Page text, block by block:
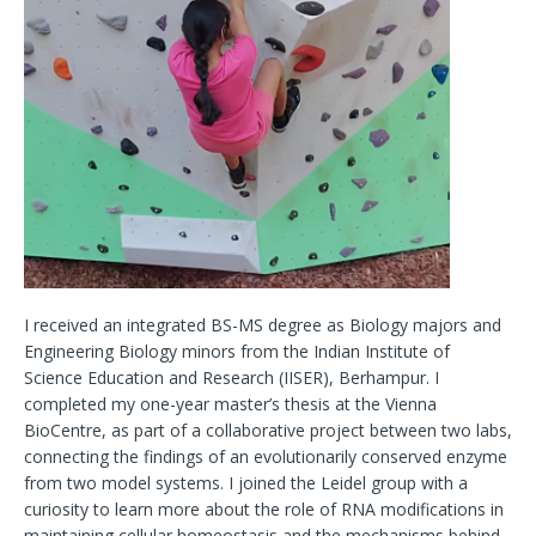
I received an integrated BS-MS degree as Biology majors and
Engineering Biology minors from the Indian Institute of
Science Education and Research (IISER), Berhampur. I
completed my one-year master’s thesis at the Vienna
BioCentre, as part of a collaborative project between two labs,
connecting the findings of an evolutionarily conserved enzyme
from two model systems. I joined the Leidel group with a
curiosity to learn more about the role of RNA modifications in